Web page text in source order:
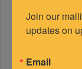
Join our
updates on
Email